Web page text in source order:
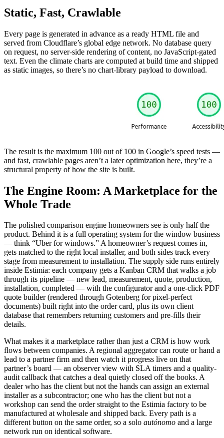
Static, Fast, Crawlable
Every page is generated in advance as a ready HTML file and
served from Cloudflare’s global edge network. No database query
on request, no server-side rendering of content, no JavaScript-gated
text. Even the climate charts are computed at build time and shipped
as static images, so there’s no chart-library payload to download.
The result is the maximum 100 out of 100 in Google’s speed tests —
and fast, crawlable pages aren’t a later optimization here, they’re a
structural property of how the site is built.
The Engine Room: A Marketplace for the
Whole Trade
The polished comparison engine homeowners see is only half the
product. Behind it is a full operating system for the window business
— think “Uber for windows.” A homeowner’s request comes in,
gets matched to the right local installer, and both sides track every
stage from measurement to installation. The supply side runs entirely
inside Estimia: each company gets a Kanban CRM that walks a job
through its pipeline — new lead, measurement, quote, production,
installation, completed — with the configurator and a one-click PDF
quote builder (rendered through Gotenberg for pixel-perfect
documents) built right into the order card, plus its own client
database that remembers returning customers and pre-fills their
details.
What makes it a marketplace rather than just a CRM is how work
flows between companies. A regional aggregator can route or hand a
lead to a partner firm and then watch it progress live on that
partner’s board — an observer view with SLA timers and a quality-
audit callback that catches a deal quietly closed off the books. A
dealer who has the client but not the hands can assign an external
installer as a subcontractor; one who has the client but not a
workshop can send the order straight to the Estimia factory to be
manufactured at wholesale and shipped back. Every path is a
different button on the same order, so a solo autónomo and a large
network run on identical software.